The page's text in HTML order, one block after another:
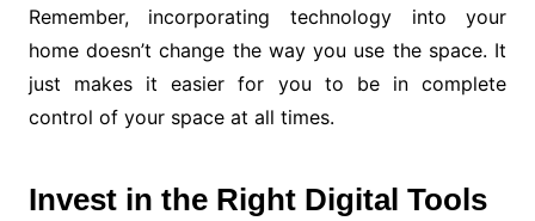
Remember, incorporating technology into your
home doesn’t change the way you use the space. It
just makes it easier for you to be in complete
control of your space at all times.
Invest in the Right Digital Tools